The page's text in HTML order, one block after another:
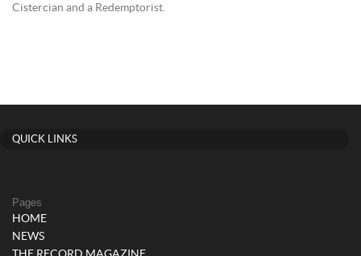
Cistercian and a Redemptorist.
QUICK LINKS
Pages
HOME
NEWS